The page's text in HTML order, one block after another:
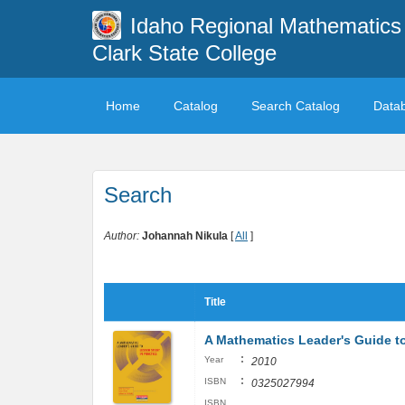
Idaho Regional
Clark State College
Home Catalog Search Catalog
Search
Author: Johannah Nikula [All ]
Title
A Mathematics Leader's Guide
Year : 2010
ISBN : 0325027994
ISBN